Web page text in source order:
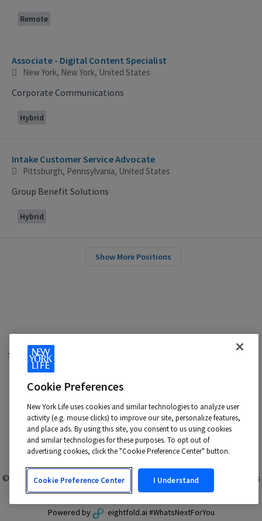
Remote
Associate - Digital Content Specialist
New York, New York, United States
Corporate Communications
Hybrid
Intake Customer Service Advocate
Pittsburgh, Pennsylvania, United States
Group Benefit Solutions
Hybrid
Show More Positions
Powered by eightfold.ai #WhatsNextForYou
Terms of Use
Your California Privacy Choices
New York Life is an Equal Opportunity Employer -
M/F/Veteran/Disability/Sexual Orientation/Gender Identity
Contact us at:talentacquisition@newyorklife.com
© 2024 New York Life Insurance Company, New York, NY. All rights
reserved.
Cookie Preferences
New York Life uses cookies and similar technologies to analyze user
activity (e.g. mouse clicks) to improve our site, personalize features,
and place ads. By using this site, you consent to us using cookies
and similar technologies for these purposes. To opt out of
advertising cookies, click the "Cookie Preference Center" button.
Cookie Preference Center I Understand